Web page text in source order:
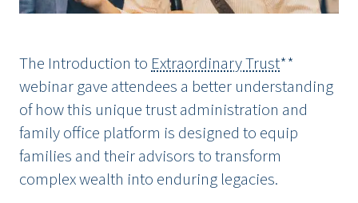
The Introduction to Extraordinary Trust**
webinar gave attendees a better understanding
of how this unique trust administration and
family office platform is designed to equip
families and their advisors to transform
complex wealth into enduring legacies.